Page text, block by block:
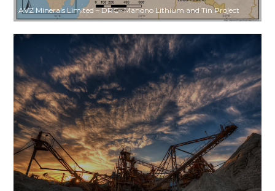
AVZ Minerals Limited – DRC– Manono Lithium and Tin Project